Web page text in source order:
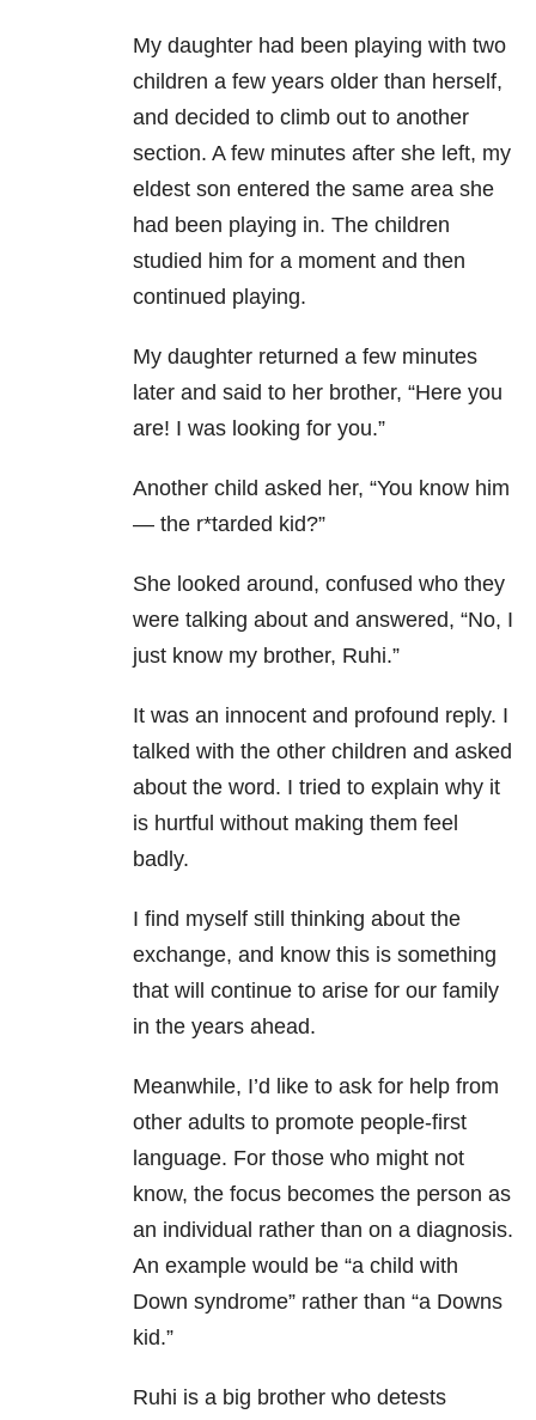
My daughter had been playing with two
children a few years older than herself,
and decided to climb out to another
section. A few minutes after she left, my
eldest son entered the same area she
had been playing in. The children
studied him for a moment and then
continued playing.
My daughter returned a few minutes
later and said to her brother, “Here you
are! I was looking for you.”
Another child asked her, “You know him
— the r*tarded kid?”
She looked around, confused who they
were talking about and answered, “No, I
just know my brother, Ruhi.”
It was an innocent and profound reply. I
talked with the other children and asked
about the word. I tried to explain why it
is hurtful without making them feel
badly.
I find myself still thinking about the
exchange, and know this is something
that will continue to arise for our family
in the years ahead.
Meanwhile, I’d like to ask for help from
other adults to promote people-first
language. For those who might not
know, the focus becomes the person as
an individual rather than on a diagnosis.
An example would be “a child with
Down syndrome” rather than “a Downs
kid.”
Ruhi is a big brother who detests